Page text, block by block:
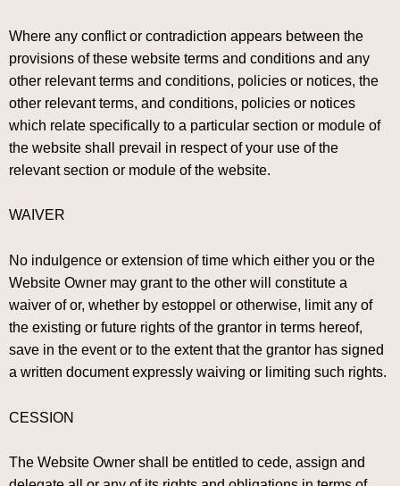
Where any conflict or contradiction appears between the
provisions of these website terms and conditions and any
other relevant terms and conditions, policies or notices, the
other relevant terms, and conditions, policies or notices
which relate specifically to a particular section or module of
the website shall prevail in respect of your use of the
relevant section or module of the website.
WAIVER
No indulgence or extension of time which either you or the
Website Owner may grant to the other will constitute a
waiver of or, whether by estoppel or otherwise, limit any of
the existing or future rights of the grantor in terms hereof,
save in the event or to the extent that the grantor has signed
a written document expressly waiving or limiting such rights.
CESSION
The Website Owner shall be entitled to cede, assign and